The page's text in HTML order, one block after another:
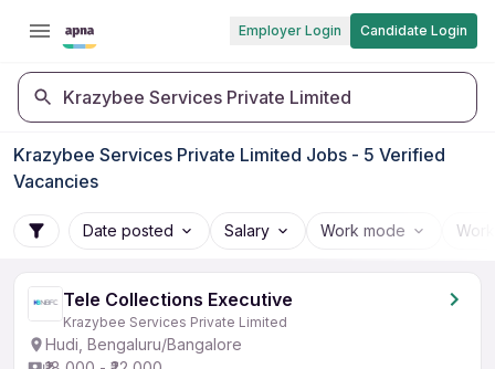
Employer Login Candidate Login
Krazybee Services Private Limited
Krazybee Services Private Limited Jobs - 5 Verified
Vacancies
Date posted Salary Work mode
Tele Collections Executive
Krazybee Services Private Limited
Hudi, Bengaluru/Bangalore